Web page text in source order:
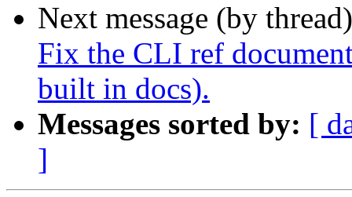
Next message (by
Fix the CLI ref
built in docs).
Messages sorted by: [
]